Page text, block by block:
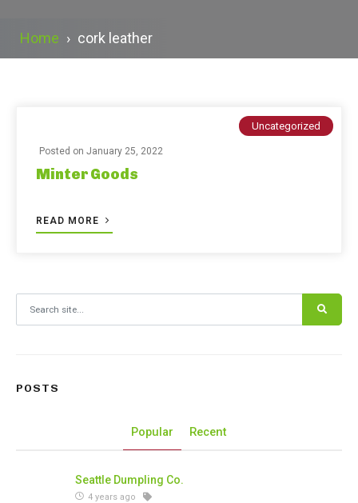
Home › cork leather
Uncategorized
Posted on January 25, 2022
Minter Goods
READ MORE
POSTS
Popular Recent
Seattle Dumpling Co.
4 years ago